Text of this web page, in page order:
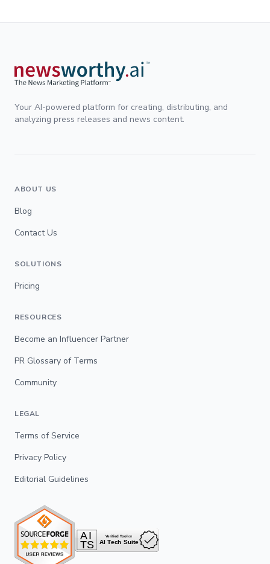
Your AI-powered platform for creating, distributing, and
analyzing press releases and news content.
ABOUT US
Blog
Contact Us
SOLUTIONS
Pricing
RESOURCES
Become an Influencer Partner
PR Glossary of Terms
Community
LEGAL
Terms of Service
Privacy Policy
Editorial Guidelines